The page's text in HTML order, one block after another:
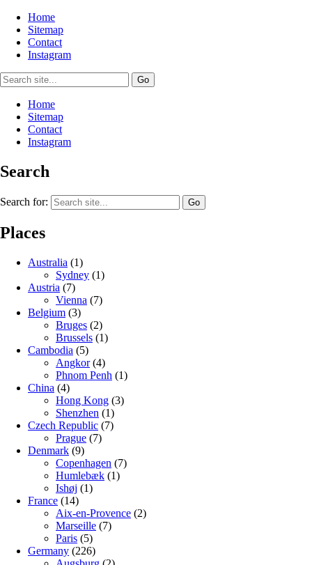
Home
Sitemap
Contact
Instagram
Home
Sitemap
Contact
Instagram
Search
Search for:
Places
Australia (1)
Sydney (1)
Austria (7)
Vienna (7)
Belgium (3)
Bruges (2)
Brussels (1)
Cambodia (5)
Angkor(4)
Phnom Penh (1)
China (4)
Hong Kong (3)
Shenzhen (1)
Czech Republic (7)
Prague (7)
Denmark (9)
Copenhagen (7)
Humlebæk (1)
Ishøj (1)
France (14)
Aix-en-Provence (2)
Marseille (7)
Paris (5)
Germany (226)